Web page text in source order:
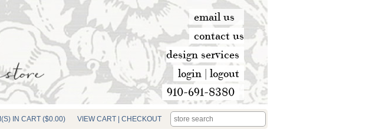
IN CART ($0.00) VIEW CART CHECKOUT
email us
contact us
design services
login | logout
910-691-8380